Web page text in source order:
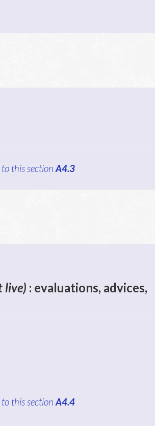
to this section A4.3
live) : evaluations, advices,
to this section A4.4